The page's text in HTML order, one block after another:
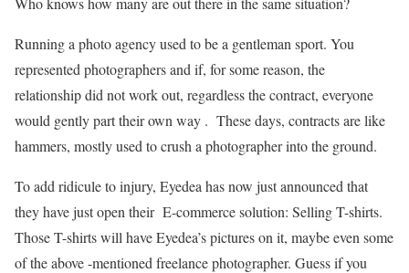
Running a photo agency used to be a gentleman sport. You
represented photographers and if, for some reason, the
relationship did not work out, regardless the contract, everyone
would gently part their own way . These days, contracts are like
hammers, mostly used to crush a photographer into the ground.
To add ridicule to injury, Eyedea has now just announced that
they have just open their E-commerce solution: Selling T-shirts.
Those T-shirts will have Eyedea’s pictures on it, maybe even some
of the above -mentioned freelance photographer. Guess if you